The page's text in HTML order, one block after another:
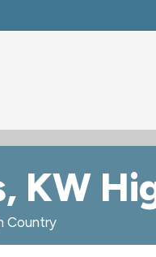
KW
Country